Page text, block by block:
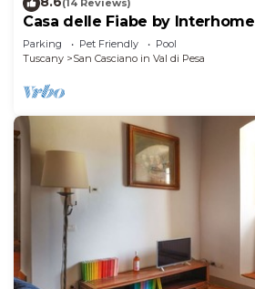
(14 Reviews)
Casa delle Fiabe by Interhome
Parking Pet Friendly
Pool
Tuscany
San Casciano in Val di Pesa